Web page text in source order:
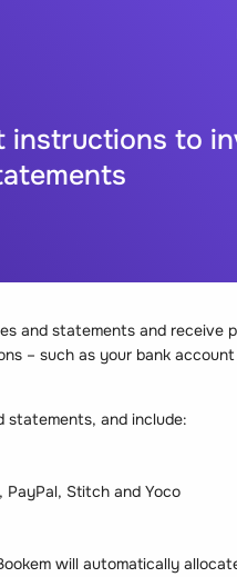
instructions to
and statements and receive
– such as your bank
statements, and include:
PayPal, Stitch and Yoco
will automatically